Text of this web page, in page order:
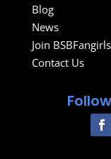
Blog
News
Join
Contact Us